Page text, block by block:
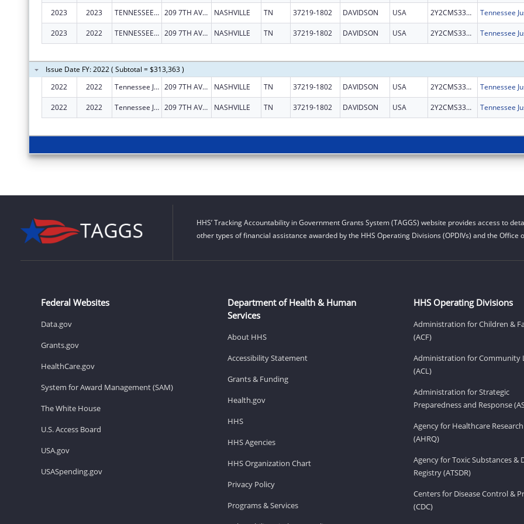
2023 2023 TENNESSEE JUSTICE CENTER, INC. 209 7TH AVE N NASHVILLE TN 37219-1802 DAVIDSON USA 2Y2CMS331858
2023 2022 TENNESSEE JUSTICE CENTER INC 209 7TH AVE N NASHVILLE TN 37219-1802 DAVIDSON USA 2Y2CMS331858
Issue Date FY: 2022 ( Subtotal = $313,363 )
2022
2022 Tennessee Justice Center Inc 209 7TH AVE N NASHVILLE TN 37219-1802 DAVIDSON USA 2Y2CMS331858
2022 2022 Tennessee Justice Center Inc 209 7TH AVE N NASHVILLE TN 37219-1802 DAVIDSON USA 2Y2CMS331858
HHS’ Tracking Accountability in Government Grants System (TAGGS) website provides access to
other types of financial assistance awarded by the HHS Operating Divisions (OPDIVs) and the Office
Federal Websites
Data.gov
Grants.gov
HealthCare.gov
System for Award Management (SAM)
The White House
U.S. Access Board
USA.gov
USASpending.gov
Department of Health & Human
Services
About HHS
Accessibility Statement
Grants & Funding
Health.gov
HHS
HHS Agencies
HHS Organization Chart
Privacy Policy
Programs & Services
HHS Operating Divisions
Administration for Children &
(ACF)
Administration for Community
(ACL)
Administration for Strategic
Preparedness and Response
Agency for Healthcare
(AHRQ)
Agency for Toxic Substances &
Registry (ATSDR)
Centers for Disease Control &
(CDC)